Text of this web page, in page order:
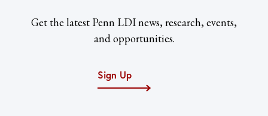
Get the latest Penn LDI news, research, events,
and opportunities.
Sign Up